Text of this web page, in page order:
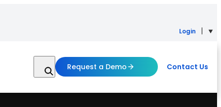
Login
Request a Demo Contact Us